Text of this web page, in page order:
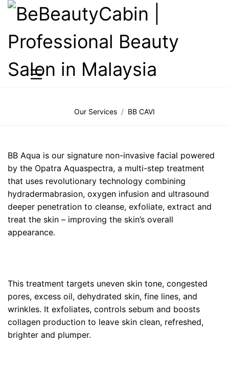
Our Services BB CAVI
BB Aqua is our signature non-invasive facial powered
by the Opatra Aquaspectra, a multi-step treatment
that uses revolutionary technology combining
hydradermabrasion, oxygen infusion and ultrasound
deeper penetration to cleanse, exfoliate, extract and
treat the skin – improving the skin’s overall
appearance.
This treatment targets uneven skin tone, congested
pores, excess oil, dehydrated skin, fine lines, and
wrinkles. It exfoliates, controls sebum and boosts
collagen production to leave skin clean, refreshed,
brighter and plumper.